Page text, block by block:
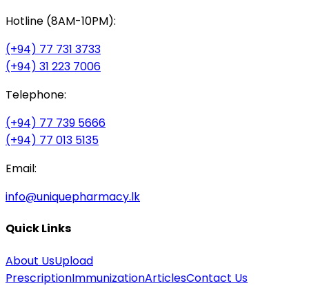
Hotline (8AM-10PM):
(+94) 77 731 3733
(+94) 31 223 7006
Telephone:
(+94) 77 739 5666
(+94) 77 013 5135
Email:
info@uniquepharmacy.lk
Quick Links
About UsUpload
PrescriptionImmunizationArticlesContact Us